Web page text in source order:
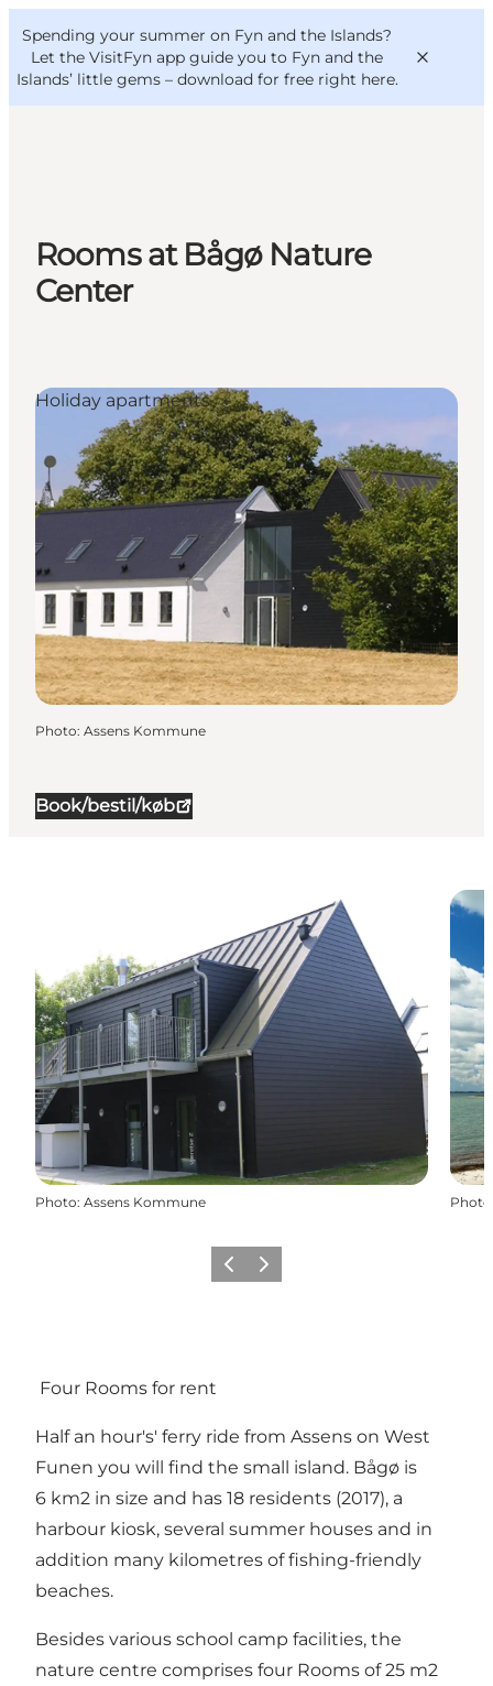
Spending your summer on Fyn and the Islands?
Let the VisitFyn app guide you to Fyn and the
Islands’ little gems – download for free right here.
Things to do
Outdoor and bike
Where to eat
VisitFyn
Deutsch
Rooms at Bågø Nature
Center
Book/bestil/køb
Holiday apartments
Photo: Assens Kommune
Photo: Assens Kommune Photo
Previous
Next
Four Rooms for rent
Half an hour's' ferry ride from Assens on West
Funen you will find the small island. Bågø is
6 km2 in size and has 18 residents (2017), a
harbour kiosk, several summer houses and in
addition many kilometres of fishing-friendly
beaches.
Besides various school camp facilities, the
nature centre comprises four Rooms of 25 m2